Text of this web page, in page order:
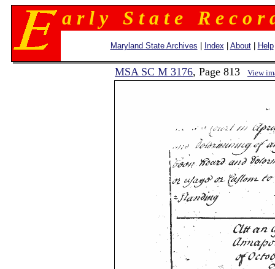
a r l y S t a t e R e c o r
Maryland State Archives Index About| Help
MSA SC M 3176, Page 813 View